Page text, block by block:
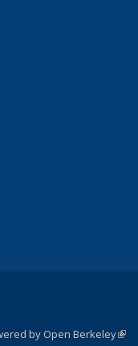
external)
is external)
by Open Berkeley